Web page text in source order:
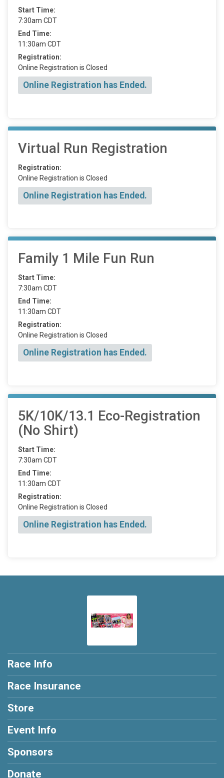
Start Time:
7:30am CDT
End Time:
11:30am CDT
Registration:
Online Registration is Closed
Online Registration has Ended.
Virtual Run Registration
Registration:
Online Registration is Closed
Online Registration has Ended.
Family 1 Mile Fun Run
Start Time:
7:30am CDT
End Time:
11:30am CDT
Registration:
Online Registration is Closed
Online Registration has Ended.
5K/10K/13.1 Eco-Registration
(No Shirt)
Start Time:
7:30am CDT
End Time:
11:30am CDT
Registration:
Online Registration is Closed
Online Registration has Ended.
Race Info
Race Insurance
Store
Event Info
Sponsors
Donate